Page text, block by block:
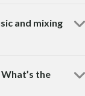
and mixing
the